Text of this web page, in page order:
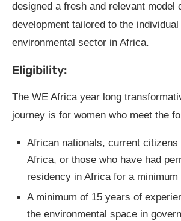
designed a fresh and relevant model
development tailored to the individual
environmental sector in Africa.
Eligibility:
The WE Africa year long
journey is for women who meet the
African nationals, current
Africa, or those who have had
residency in Africa for a minimum
A minimum of 15 years of
the environmental space in